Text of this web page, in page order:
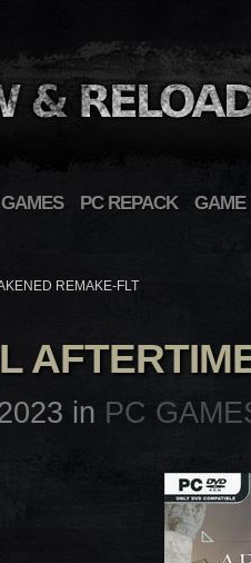
PC REPACK GAME
REMAKE-FLT
in PC